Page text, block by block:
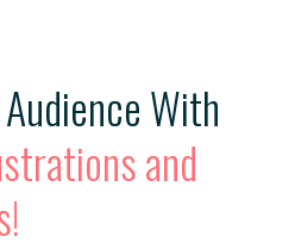
With
and